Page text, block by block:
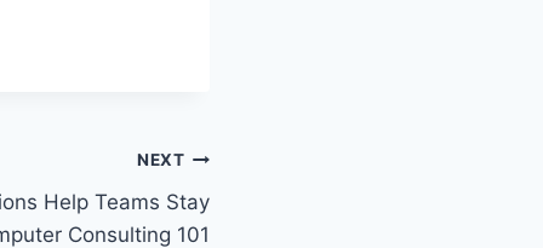
NEXT
Help Teams Stay
Consulting 101